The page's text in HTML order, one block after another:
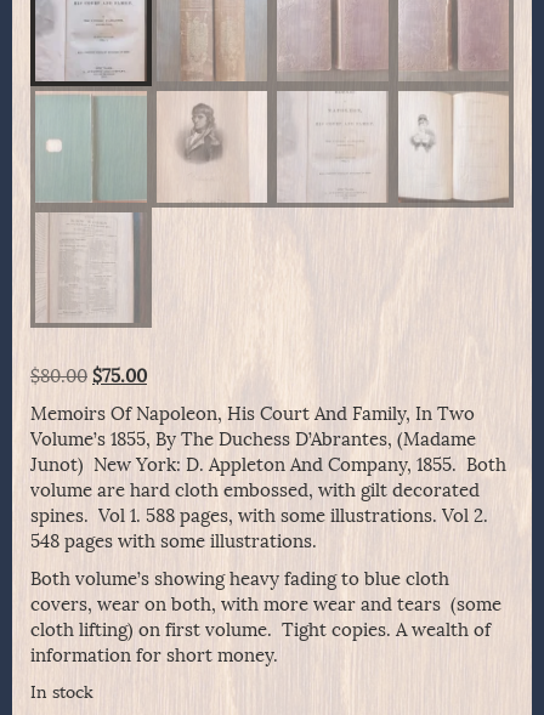
$80.00 Original
was:
$80.00.
$75.00Current
is:
$75.00.
Memoirs Of Napoleon, His Court And Family, In Two
Volume’s 1855, By The Duchess D’Abrantes, (Madame
Junot) New York: D. Appleton And Company, 1855. Both
volume are hard cloth embossed, with gilt decorated
spines. Vol 1. 588 pages, with some illustrations. Vol 2.
548 pages with some illustrations.
Both volume’s showing heavy fading to blue cloth
covers, wear on both, with more wear and tears (some
cloth lifting) on first volume. Tight copies. A wealth of
information for short money.
In stock